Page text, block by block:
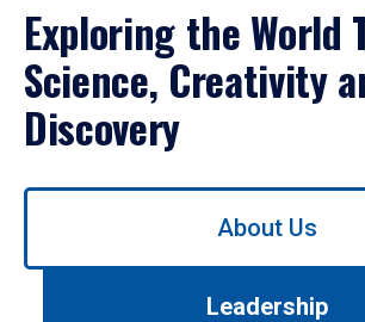
Exploring the World
Science, Creativity
Discovery
Use
About Us
Leadership